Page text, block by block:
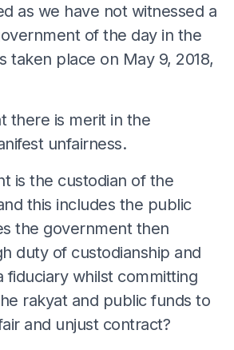
as we have not witnessed a
of the day in the
taken place on May 9, 2018,
there is merit in the
unfairness.
is the custodian of the
this includes the public
the government then
duty of custodianship and
fiduciary whilst committing
rakyat and public funds to
and unjust contract?